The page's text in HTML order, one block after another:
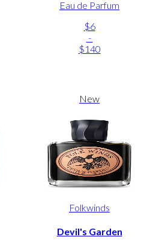
Eau de Parfum
$6
-
$140
New
Folkwinds
Devil's Garden